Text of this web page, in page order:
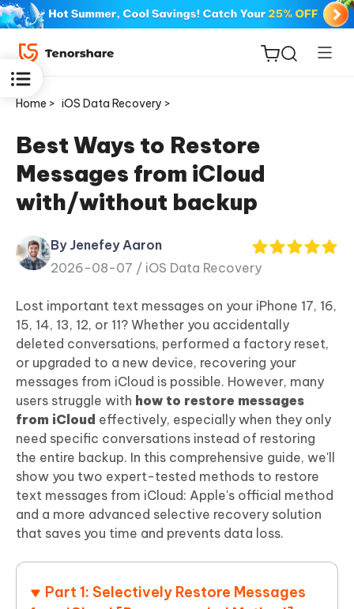
ReiBoot
for iOS
Tenorshare
PDNob
iAnyGo
Home > iOS Data Recovery >
Best Ways to Restore
Messages from iCloud
with/without backup
By Jenefey Aaron
2026-08-07 / iOS Data Recovery
Lost important text messages on your iPhone 17, 16,
15, 14, 13, 12, or 11? Whether you accidentally
deleted conversations, performed a factory reset,
or upgraded to a new device, recovering your
messages from iCloud is possible. However, many
users struggle with how to restore messages
from iCloud effectively, especially when they only
need specific conversations instead of restoring
the entire backup. In this comprehensive guide, we'll
show you two expert-tested methods to restore
text messages from iCloud: Apple's official method
and a more advanced selective recovery solution
that saves you time and prevents data loss.
Part 1: Selectively Restore Messages